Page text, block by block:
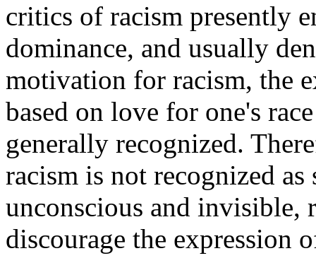
critics of racism presently
dominance, and usually
motivation for racism, the
based on love for one's
generally recognized.
racism is not recognized
unconscious and invisible,
discourage the expression